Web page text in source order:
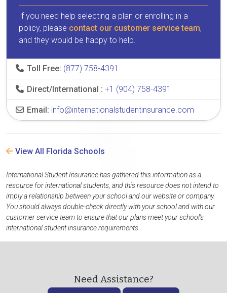
If you need help selecting a plan or enrolling in a
policy, please contact our customer service team,
and they would be happy to help.
Toll Free: (877) 758-4391
Direct/International : +1 (904) 758-4391
Email: info@internationalstudentinsurance.com
View All Florida Schools
International Student Insurance has gathered this information as a
resource for international students, and this resource does not intend to
imply a relationship between your school and our website or company.
You should always double-check directly with your school and with our
customer service team to ensure that our plans meet your school's
international student insurance requirements.
Need Assistance?